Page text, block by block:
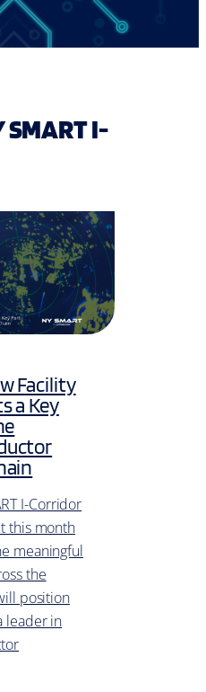
I-
Facility
a Key
I-Corridor
this month
meaningful
the
position
leader in